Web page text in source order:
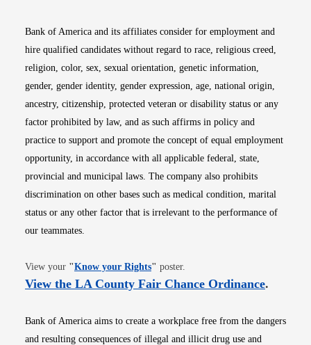
Bank of America and its affiliates consider for employment and
hire qualified candidates without regard to race, religious creed,
religion, color, sex, sexual orientation, genetic information,
gender, gender identity, gender expression, age, national origin,
ancestry, citizenship, protected veteran or disability status or any
factor prohibited by law, and as such affirms in policy and
practice to support and promote the concept of equal employment
opportunity, in accordance with all applicable federal, state,
provincial and municipal laws. The company also prohibits
discrimination on other bases such as medical condition, marital
status or any other factor that is irrelevant to the performance of
our teammates.
View your "Know your RightsOpens in new window
" poster.
View the LA County Fair Chance OrdinanceOpens
.
Bank of America aims to create a workplace free from the dangers
and resulting consequences of illegal and illicit drug use and